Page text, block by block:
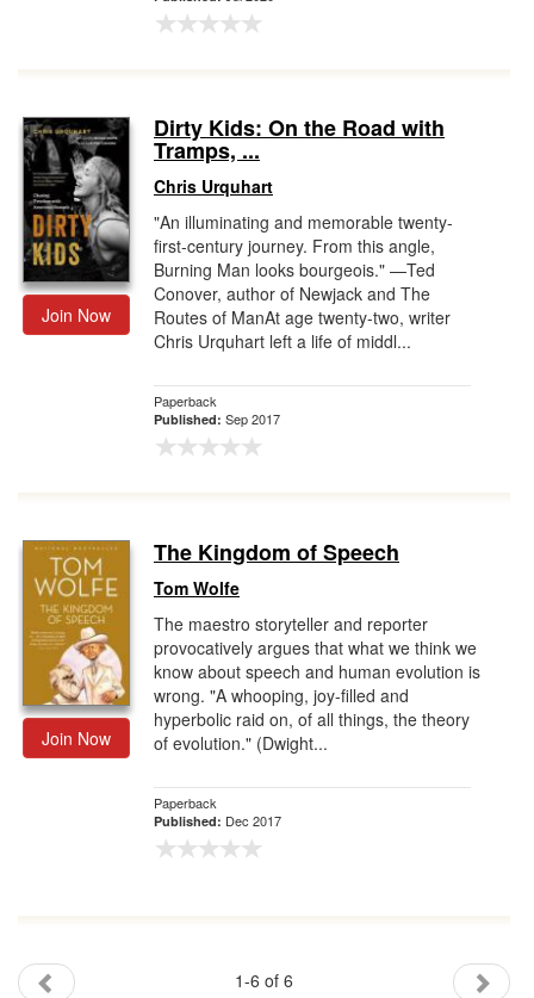
Join Now
Dirty Kids: On the Road with
Tramps, ...
Chris Urquhart
"An illuminating and memorable twenty-
first-century journey. From this angle,
Burning Man looks bourgeois." —Ted
Conover, author of Newjack and The
Routes of ManAt age twenty-two, writer
Chris Urquhart left a life of middl...
Paperback
Published: Sep 2017
Join Now
The Kingdom of Speech
Tom Wolfe
The maestro storyteller and reporter
provocatively argues that what we think we
know about speech and human evolution is
wrong. "A whooping, joy-filled and
hyperbolic raid on, of all things, the theory
of evolution." (Dwight...
Paperback
Published: Dec 2017
1-6 of 6